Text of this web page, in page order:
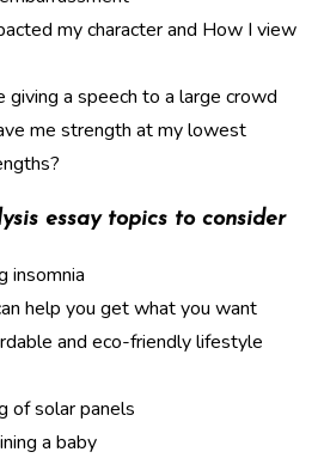
my character and How I view
giving a speech to a large crowd
me strength at my lowest
essay topics to consider
insomnia
help you get what you want
and eco-friendly lifestyle
of solar panels
a baby